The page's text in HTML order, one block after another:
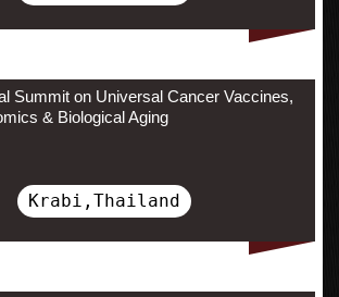
Summit on Universal Cancer Vaccines,
& Biological Aging
Krabi,Thailand